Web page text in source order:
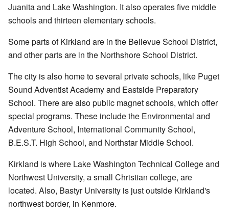
Juanita and Lake Washington. It also operates five middle
schools and thirteen elementary schools.
Some parts of Kirkland are in the Bellevue School District,
and other parts are in the Northshore School District.
The city is also home to several private schools, like Puget
Sound Adventist Academy and Eastside Preparatory
School. There are also public magnet schools, which offer
special programs. These include the Environmental and
Adventure School, International Community School,
B.E.S.T. High School, and Northstar Middle School.
Kirkland is where Lake Washington Technical College and
Northwest University, a small Christian college, are
located. Also, Bastyr University is just outside Kirkland's
northwest border, in Kenmore.